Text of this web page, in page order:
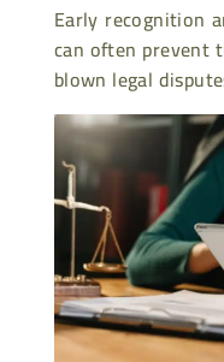
Early recognition
can often prevent
blown legal